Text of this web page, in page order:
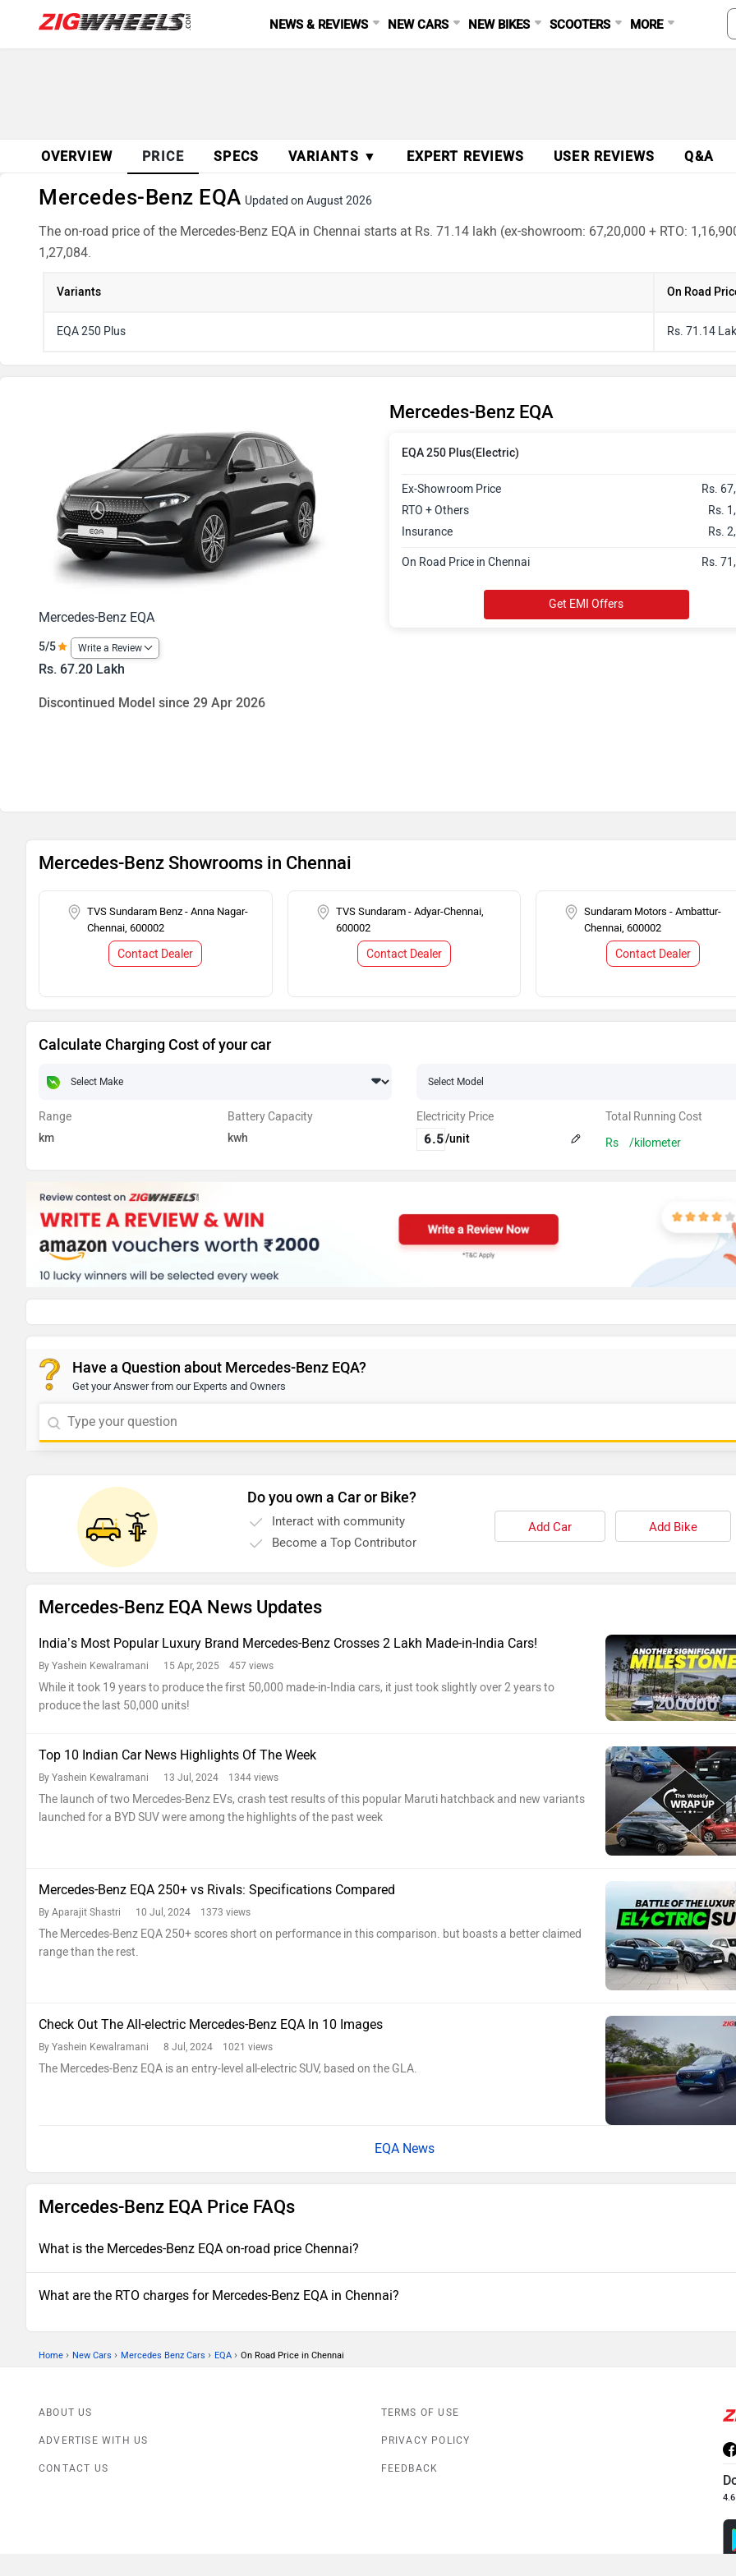
NEWS & REVIEWS NEW CARS NEW BIKES SCOOTERS MORE
OVERVIEW PRICE SPECS VARIANTS ▼ EXPERT REVIEWS USER REVIEWS Q&A
Mercedes-Benz EQA Updated on August 2026
The on-road price of the Mercedes-Benz EQA in Chennai starts at Rs. 71.14 lakh (ex-showroom: 67,20,000 + RTO:
1,27,084.
Variants On Road
EQA 250 Plus Rs. 71.14
Mercedes-Benz EQA
5/5 Write a Review
Rs. 67.20 Lakh
Discontinued Model since 29 Apr 2026
Mercedes-Benz EQA
EQA 250 Plus(Electric)
Ex-Showroom Price
Rs.
RTO + Others
Rs.
Insurance
Rs.
On Road Price in Chennai Rs.
Get EMI Offers
Mercedes-Benz Showrooms in Chennai
TVS Sundaram Benz - Anna Nagar-
Chennai, 600002
Contact Dealer
TVS Sundaram - Adyar-Chennai,
600002
Contact Dealer
Sundaram Motors - Ambattur-
Chennai, 600002
Contact Dealer
Calculate Charging Cost of your car
Range
km
Battery Capacity
kwh
Electricity Price
/unit
Total Running Cost
Rs
/kilometer
Have a Question about Mercedes-Benz EQA?
Get your Answer from our Experts and Owners
Do you own a Car or Bike?
Interact with community
Become a Top Contributor
Add Car Add Bike
Mercedes-Benz EQA News Updates
India’s Most Popular Luxury Brand Mercedes-Benz Crosses 2 Lakh Made-in-India Cars!
By Yashein Kewalramani 15 Apr, 2025 457 views
While it took 19 years to produce the first 50,000 made-in-India cars, it just took slightly over 2 years to
produce the last 50,000 units!
Top 10 Indian Car News Highlights Of The Week
By Yashein Kewalramani 13 Jul, 2024 1344 views
The launch of two Mercedes-Benz EVs, crash test results of this popular Maruti hatchback and new variants
launched for a BYD SUV were among the highlights of the past week
Mercedes-Benz EQA 250+ vs Rivals: Specifications Compared
By Aparajit Shastri 10 Jul, 2024 1373 views
The Mercedes-Benz EQA 250+ scores short on performance in this comparison. but boasts a better claimed
range than the rest.
Check Out The All-electric Mercedes-Benz EQA In 10 Images
By Yashein Kewalramani 8 Jul, 2024 1021 views
The Mercedes-Benz EQA is an entry-level all-electric SUV, based on the GLA.
EQA News
Mercedes-Benz EQA Price FAQs
What is the Mercedes-Benz EQA on-road price Chennai?
What are the RTO charges for Mercedes-Benz EQA in Chennai?
Home › New Cars › Mercedes Benz Cars › EQA › On Road Price in Chennai
ABOUT US
ADVERTISE WITH US
CONTACT US
TERMS OF USE
PRIVACY POLICY
FEEDBACK
4.6